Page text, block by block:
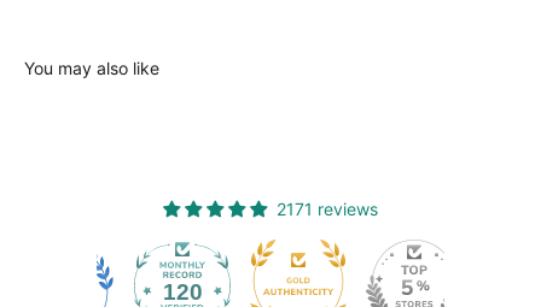
You may also like
2171 reviews
120